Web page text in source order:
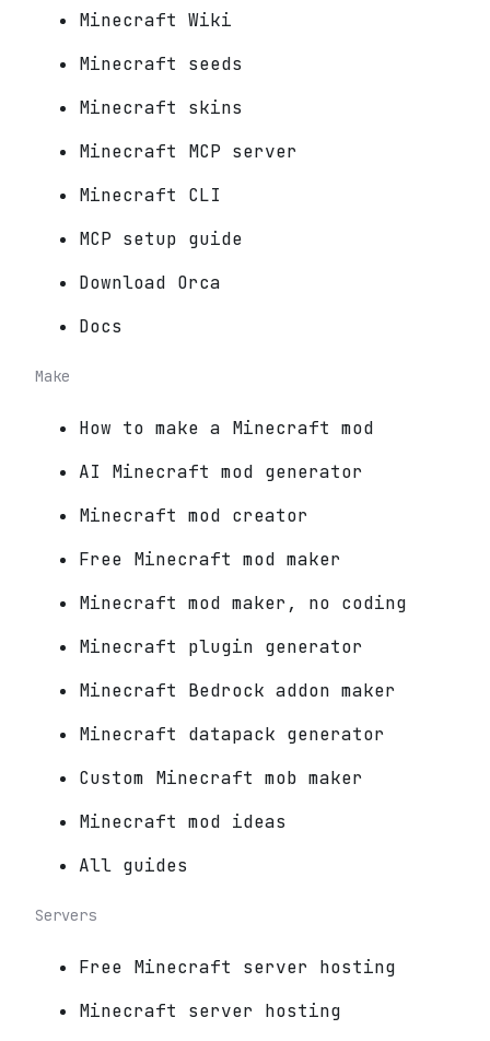
Minecraft Wiki
Minecraft seeds
Minecraft skins
Minecraft MCP server
Minecraft CLI
MCP setup guide
Download Orca
Docs
Make
How to make a Minecraft mod
AI Minecraft mod generator
Minecraft mod creator
Free Minecraft mod maker
Minecraft mod maker, no coding
Minecraft plugin generator
Minecraft Bedrock addon maker
Minecraft datapack generator
Custom Minecraft mob maker
Minecraft mod ideas
All guides
Servers
Free Minecraft server hosting
Minecraft server hosting